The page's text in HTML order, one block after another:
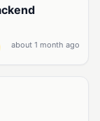
about 1 month ago